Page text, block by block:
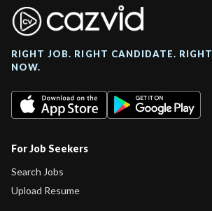
RIGHT JOB. RIGHT CANDIDATE. RIGHT
NOW.
For Job Seekers
Search Jobs
Upload Resume